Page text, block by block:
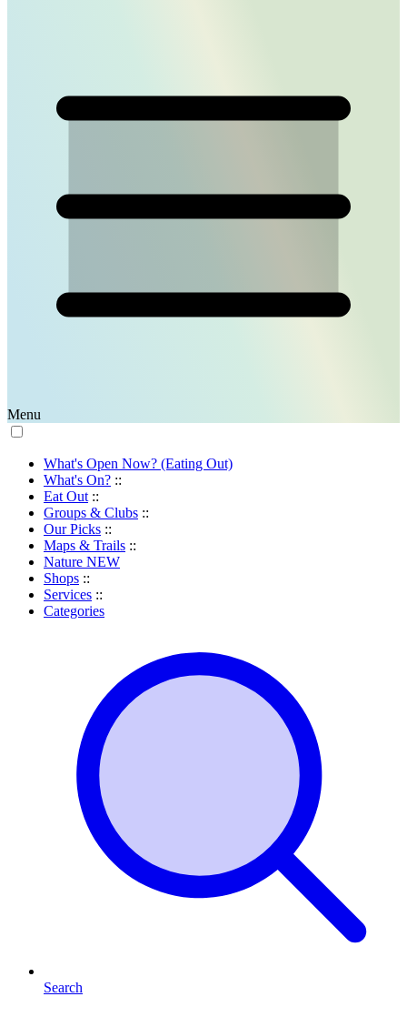
Menu
What's Open Now? (Eating Out)
What's On? ::
Eat Out ::
Groups & Clubs ::
Our Picks ::
Maps & Trails ::
Nature NEW
Shops ::
Services ::
Categories
Search